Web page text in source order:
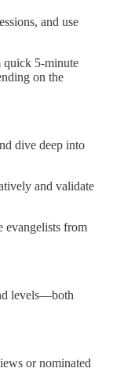
and use
quick 5-minute
on the
dive deep into
and validate
evangelists from
levels—both
or nominated